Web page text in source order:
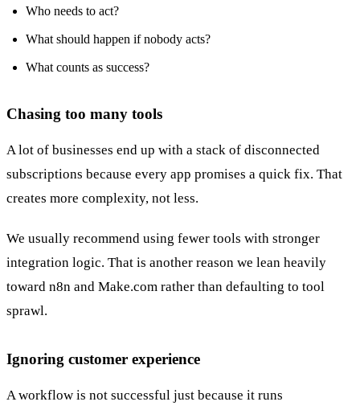
Who needs to act?
What should happen if nobody acts?
What counts as success?
Chasing too many tools
A lot of businesses end up with a stack of disconnected
subscriptions because every app promises a quick fix. That
creates more complexity, not less.
We usually recommend using fewer tools with stronger
integration logic. That is another reason we lean heavily
toward n8n and Make.com rather than defaulting to tool
sprawl.
Ignoring customer experience
A workflow is not successful just because it runs